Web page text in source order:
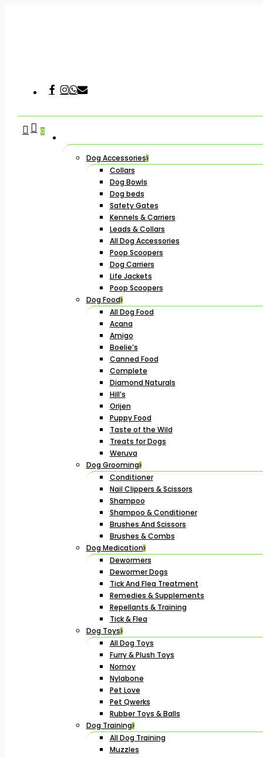
Facebook
Instagram
Whatsapp
Email
search
account
0
Dog Accessories
Collars
Dog Bowls
Dog beds
Safety Gates
Kennels & Carriers
Leads & Collars
All Dog Accessories
Poop Scoopers
Dog Carriers
Life Jackets
Poop Scoopers
Dog Food
All Dog Food
Acana
Amigo
Boelie’s
Canned Food
Complete
Diamond Naturals
Hill’s
Orijen
Puppy Food
Taste of the Wild
Treats for Dogs
Weruva
Dog Grooming
Conditioner
Nail Clippers & Scissors
Shampoo
Shampoo & Conditioner
Brushes And Scissors
Brushes & Combs
Dog Medication
Dewormers
Dewormer Dogs
Tick And Flea Treatment
Remedies & Supplements
Repellants & Training
Tick & Flea
Dog Toys
All Dog Toys
Furry & Plush Toys
Nomoy
Nylabone
Pet Love
Pet Qwerks
Rubber Toys & Balls
Dog Training
All Dog Training
Muzzles